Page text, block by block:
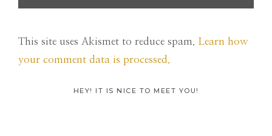
This site uses Akismet to reduce spam. Learn how
your comment data is processed.
PrimaryHEY! IT IS NICE TO MEET YOU!